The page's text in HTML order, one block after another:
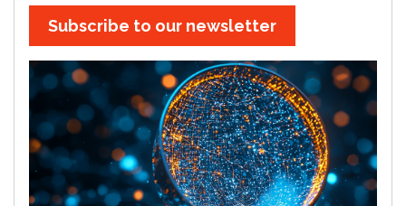
Subscribe to our newsletter